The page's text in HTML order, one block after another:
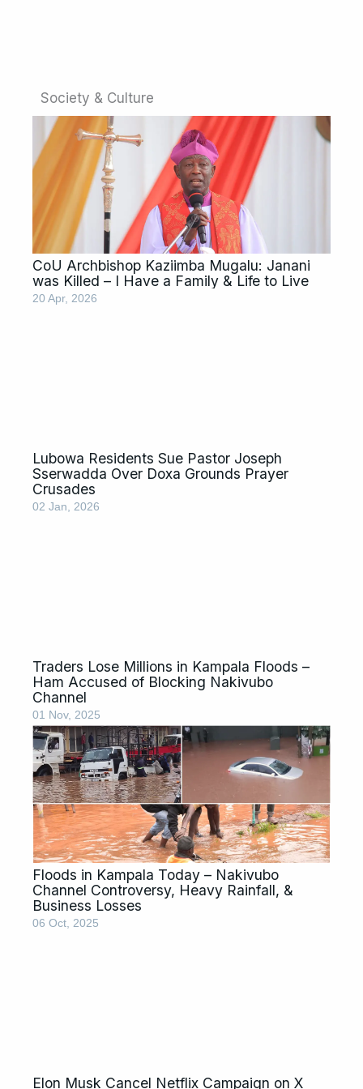
Society & Culture
CoU Archbishop Kaziimba Mugalu: Janani
was Killed – I Have a Family & Life to Live
20 Apr, 2026
Lubowa Residents Sue Pastor Joseph
Sserwadda Over Doxa Grounds Prayer
Crusades
02 Jan, 2026
Traders Lose Millions in Kampala Floods –
Ham Accused of Blocking Nakivubo
Channel
01 Nov, 2025
Floods in Kampala Today – Nakivubo
Channel Controversy, Heavy Rainfall, &
Business Losses
06 Oct, 2025
Elon Musk Cancel Netflix Campaign on X